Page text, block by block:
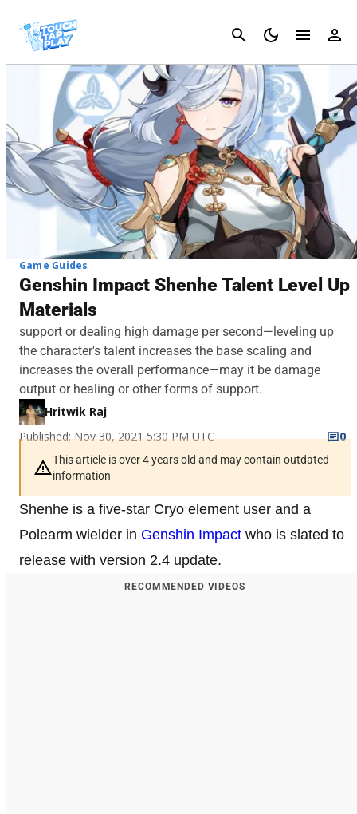
Cancel
Game Guides
Genshin Impact Shenhe Talent Level Up
Materials
support or dealing high damage per second—leveling up
the character's talent increases the base scaling and
increases the overall performance—may it be damage
output or healing or other forms of support.
Hritwik Raj
Published: Nov 30, 2021 5:30 PM UTC
0
This article is over 4 years old and may contain outdated
information
Shenhe is a five-star Cryo element user and a
Polearm wielder in Genshin Impact who is slated to
release with version 2.4 update.
RECOMMENDED VIDEOS